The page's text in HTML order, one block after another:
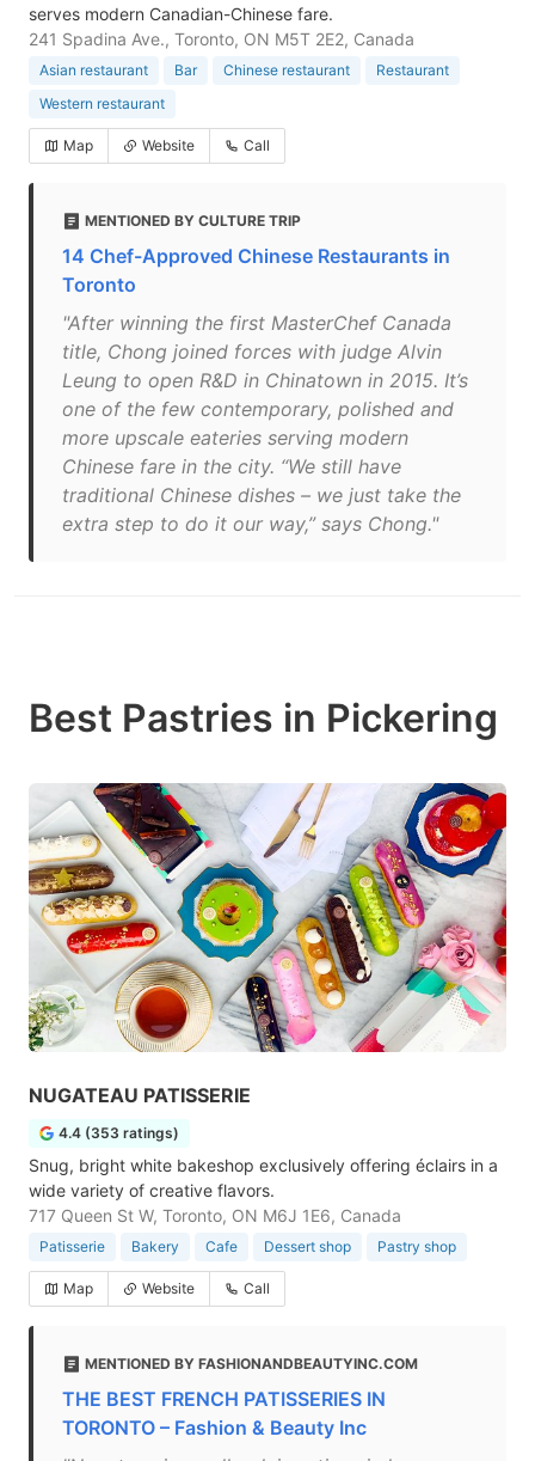
serves modern Canadian-Chinese fare.
241 Spadina Ave., Toronto, ON M5T 2E2, Canada
Asian restaurant Bar Chinese restaurant
Restaurant
Western restaurant
Map Website Call
MENTIONED BY CULTURE TRIP
14 Chef-Approved Chinese Restaurants in
Toronto
"After winning the first MasterChef Canada
title, Chong joined forces with judge Alvin
Leung to open R&D in Chinatown in 2015. It’s
one of the few contemporary, polished and
more upscale eateries serving modern
Chinese fare in the city. “We still have
traditional Chinese dishes – we just take the
extra step to do it our way,” says Chong."
Best Pastries in Pickering
NUGATEAU PATISSERIE
4.4 (353 ratings)
Snug, bright white bakeshop exclusively offering éclairs in a
wide variety of creative flavors.
717 Queen St W, Toronto, ON M6J 1E6, Canada
Patisserie Bakery Cafe Dessert shop Pastry shop
Map Website Call
MENTIONED BY FASHIONANDBEAUTYINC.COM
THE BEST FRENCH PATISSERIES IN
TORONTO – Fashion & Beauty Inc